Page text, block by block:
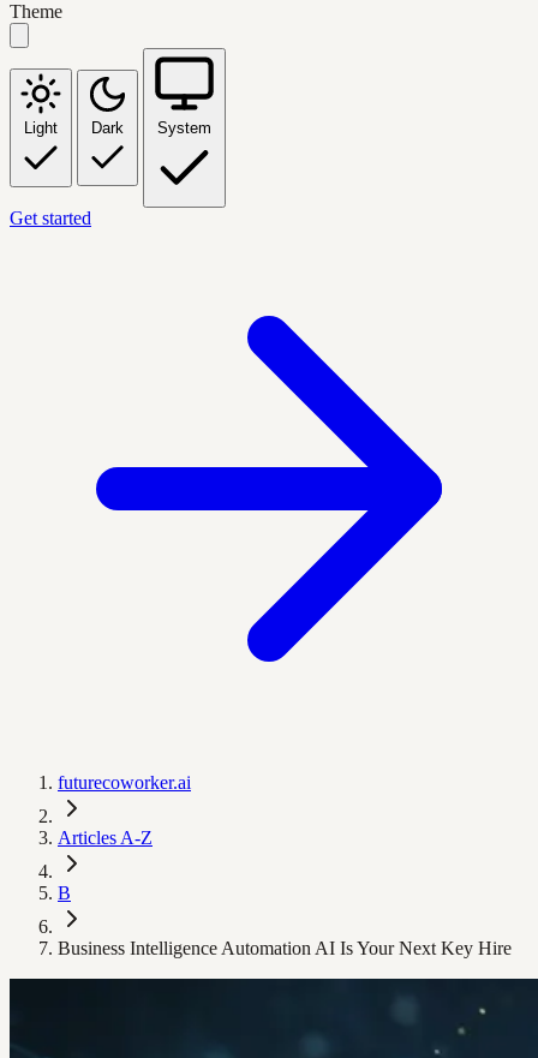
Theme
Light Dark System
Get started
futurecoworker.ai
Articles A-Z
B
Business Intelligence Automation AI Is Your Next Key Hire